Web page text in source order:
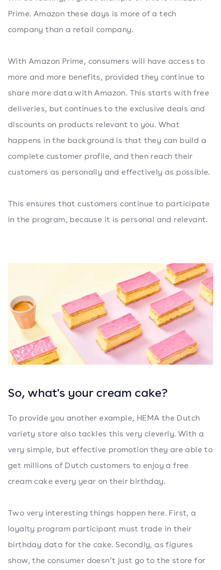
Prime. Amazon these days is more of a tech
company than a retail company.
With Amazon Prime, consumers will have access to
more and more benefits, provided they continue to
share more data with Amazon. This starts with free
deliveries, but continues to the exclusive deals and
discounts on products relevant to you. What
happens in the background is that they can build a
complete customer profile, and then reach their
customers as personally and effectively as possible.
This ensures that customers continue to participate
in the program, because it is personal and relevant.
So, what's your cream cake?
To provide you another example, HEMA the Dutch
variety store also tackles this very cleverly. With a
very simple, but effective promotion they are able to
get millions of Dutch customers to enjoy a free
cream cake every year on their birthday.
Two very interesting things happen here. First, a
loyalty program participant must trade in their
birthday data for the cake. Secondly, as figures
show, the consumer doesn’t just go to the store for